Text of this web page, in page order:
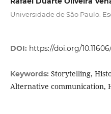
Universidade de São Paulo.
DOI: https://doi.org/
Keywords: Storytelling,
Alternative communication,